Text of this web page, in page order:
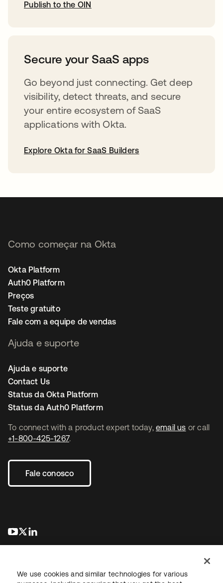
Publish to the OIN
Secure your SaaS apps
Go beyond just connecting. Get deep
visibility, detect threats, and secure
your entire ecosystem of SaaS
applications with Okta.
Explore Okta for SaaS Builders
To connect with a product expert today, email us or call
+1-800-425-1267.
Fale conosco
abre em uma nova guia
abre em uma nova guia
Como começar na Okta
Okta Platform
Auth0 Platform
Preços
Teste gratuito
Fale com a equipe de vendas
Ajuda e suporte
Ajuda e suporte
Contact Us
Status da Okta Platform
Status da Auth0 Platform
We use cookies and similar technologies for various